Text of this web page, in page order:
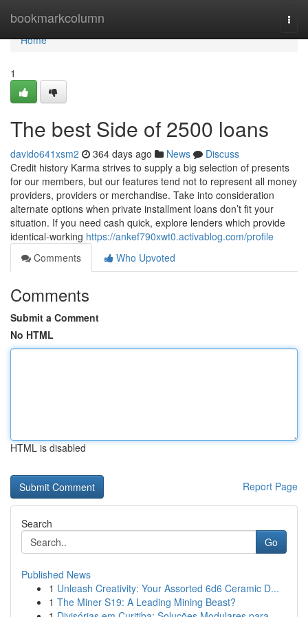
bookmarkcolumn
Home
Home
1
The best Side of 2500 loans
davido641xsm2 364 days ago News
Discuss
Credit history Karma strives to supply a big selection of presents
for our members, but our features tend not to represent all money
providers, providers or merchandise. Take into consideration
alternate options when private installment loans don’t fit your
situation. If you need cash quick, explore lenders which provide
identical-working https://ankef790xwt0.activablog.com/profile
Comments
Who Upvoted
Comments
Submit a Comment
No HTML
HTML is disabled
Report Page
Search
Go
Published News
1 Unleash Creativity: Your Assorted 6d6 Ceramic D...
1 The Miner S19: A Leading Mining Beast?